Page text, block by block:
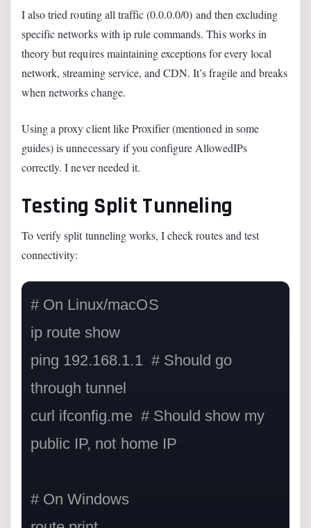
I also tried routing all traffic (0.0.0.0/0) and then excluding
specific networks with ip rule commands. This works in
theory but requires maintaining exceptions for every local
network, streaming service, and CDN. It’s fragile and breaks
when networks change.
Using a proxy client like Proxifier (mentioned in some
guides) is unnecessary if you configure AllowedIPs
correctly. I never needed it.
Testing Split Tunneling
To verify split tunneling works, I check routes and test
connectivity:
# On Linux/macOS
ip route show
ping 192.168.1.1  # Should go
through tunnel
curl ifconfig.me  # Should show my
public IP, not home IP
# On Windows